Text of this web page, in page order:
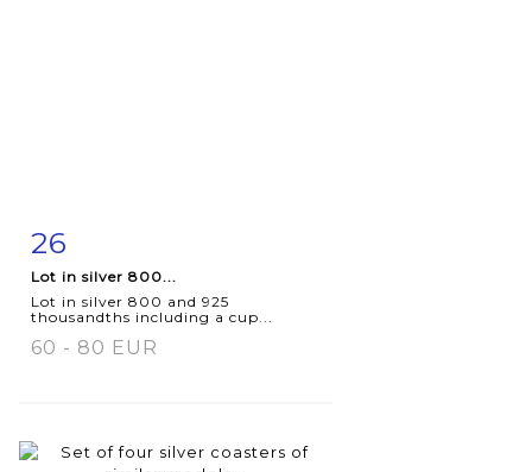
Item detail
26
Lot in silver 800...
Lot in silver 800 and 925
thousandths including a cup...
60 - 80 EUR